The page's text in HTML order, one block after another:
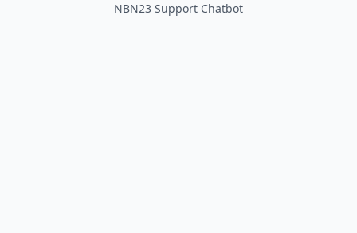
NBN23 Support Chatbot